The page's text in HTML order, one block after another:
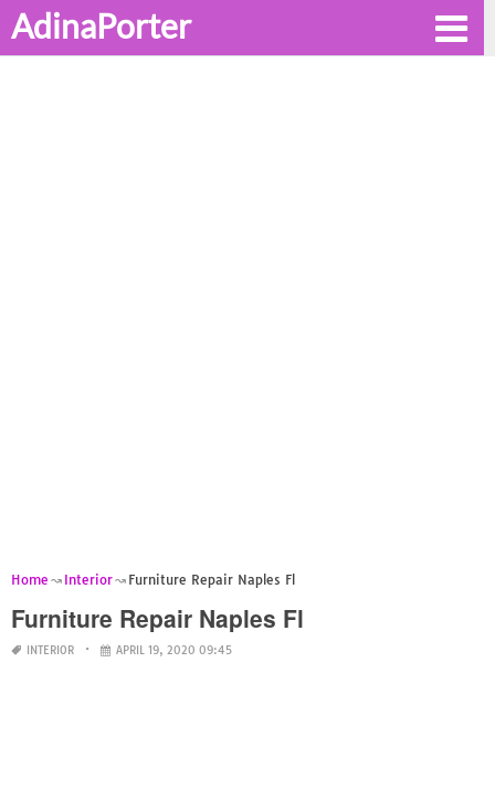
AdinaPorter
Home Interior Furniture Repair Naples Fl
Furniture Repair Naples Fl
INTERIOR APRIL 19, 2020 09:45